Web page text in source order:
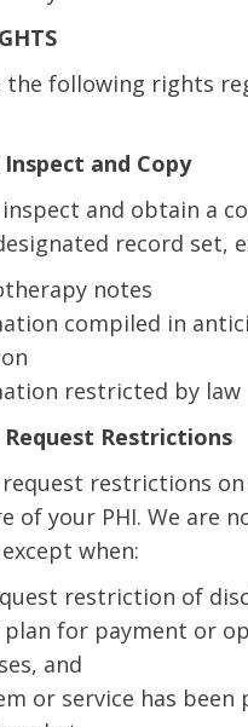
the following rights
and Copy
inspect and obtain a
record set,
notes
compiled in
restricted by law
Restrictions
request restrictions
of your PHI. We are
when:
restriction of
plan for payment or
and
or service has been